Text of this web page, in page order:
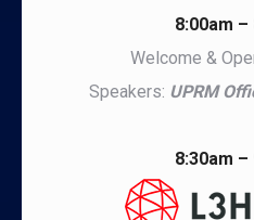
8:00am –
Welcome &
Speakers: UPRM
8:30am –